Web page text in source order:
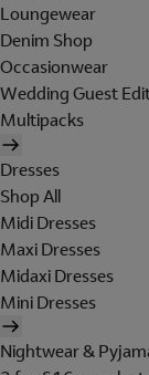
Loungewear
Denim Shop
Occasionwear
Wedding Guest
Multipacks
Dresses
Shop All
Midi Dresses
Maxi Dresses
Midaxi Dresses
Mini Dresses
Nightwear &